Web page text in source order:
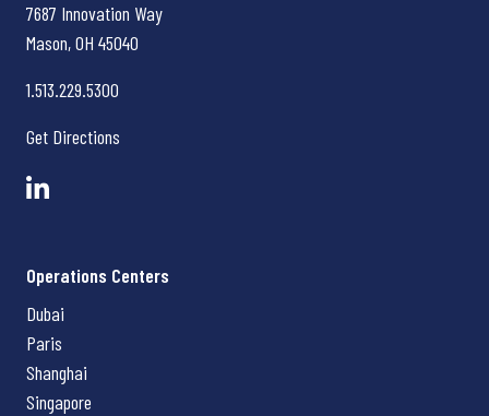
7687 Innovation Way
Mason, OH 45040
1.513.229.5300
Get Directions
Operations Centers
Dubai
Paris
Shanghai
Singapore